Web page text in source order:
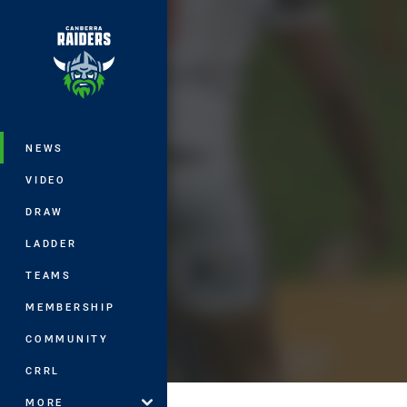
Main
NEWS
VIDEO
DRAW
LADDER
TEAMS
MEMBERSHIP
COMMUNITY
CRRL
MORE
You have skipped the navigation,